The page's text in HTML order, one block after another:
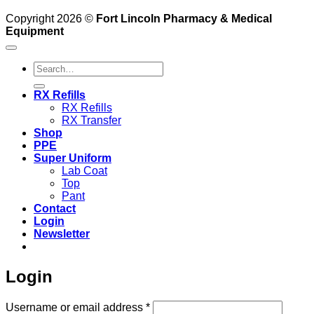
Copyright 2026 © Fort Lincoln Pharmacy & Medical
Equipment
Search
for:
RX Refills
RX Refills
RX Transfer
Shop
PPE
Super Uniform
Lab Coat
Top
Pant
Contact
Login
Newsletter
Login
Username or email address *Required